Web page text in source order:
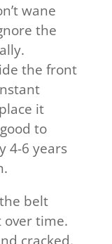
wane
the
the front
it
to
4-6 years
belt
time.
cracked.